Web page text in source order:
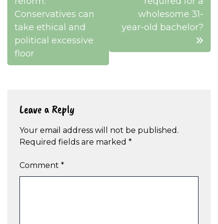
Conservatives can
take ethical and
political excessive
floor
wholesome 31-
year-old bachelor?
Leave a Reply
Your email address will not be published.
Required fields are marked *
Comment *